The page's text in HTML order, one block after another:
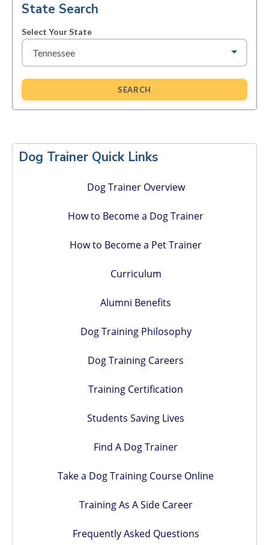
State Search
Select Your State
SEARCH
Sidebar
Dog Trainer Quick Links
Dog Trainer Overview
How to Become a Dog Trainer
How to Become a Pet Trainer
Curriculum
Alumni Benefits
Dog Training Philosophy
Dog Training Careers
Training Certification
Students Saving Lives
Find A Dog Trainer
Take a Dog Training Course Online
Training As A Side Career
Frequently Asked Questions